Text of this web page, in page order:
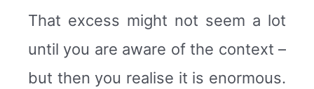
That excess might not seem a lot
until you are aware of the context –
but then you realise it is enormous.